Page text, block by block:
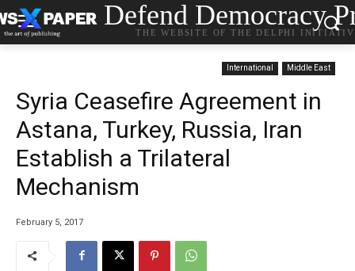
Defend Democracy
THE WEBSITE OF THE DELPHI
International Middle East
Syria Ceasefire Agreement in
Astana, Turkey, Russia, Iran
Establish a Trilateral
Mechanism
February 5, 2017